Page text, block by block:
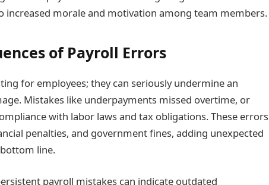
morale and motivation among team members.
of Payroll Errors
for employees; they can seriously undermine an
Mistakes like underpayments missed overtime, or
with labor laws and tax obligations. These errors
penalties, and government fines, adding unexpected
line.
payroll mistakes can indicate outdated